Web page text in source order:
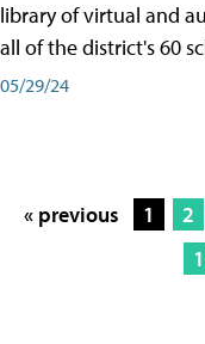
library of virtual and
all of the district's 60
05/29/24
« previous 1 2